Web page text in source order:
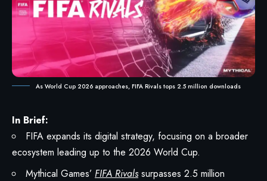
As World Cup 2026 approaches, FIFA Rivals tops 2.5 million downloads
In Brief:
FIFA expands its digital strategy, focusing on a broader
ecosystem leading up to the 2026 World Cup.
Mythical Games’ FIFA Rivalssurpasses 2.5 million